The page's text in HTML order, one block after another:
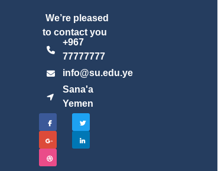
We’re pleased
to contact you
+967
77777777
info@su.edu.ye
Sana'a
Yemen